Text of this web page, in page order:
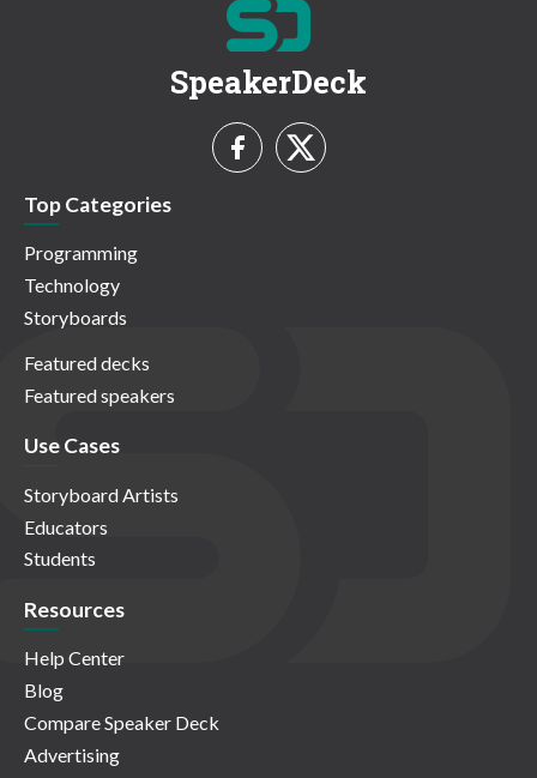
SpeakerDeck
Top Categories
Programming
Technology
Storyboards
Featured decks
Featured speakers
Use Cases
Storyboard Artists
Educators
Students
Resources
Help Center
Blog
Compare Speaker Deck
Advertising